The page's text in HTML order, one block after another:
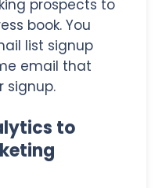
prospects to
book. You
list signup
email that
signup.
to